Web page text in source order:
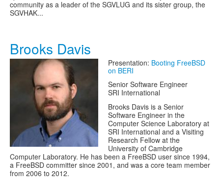
community as a leader of the SGVLUG and its sister group, the
SGVHAK...
Brooks Davis
Presentation: Booting FreeBSD
on BERI
Senior Software Engineer
SRI International
Brooks Davis is a Senior
Software Engineer in the
Computer Science Laboratory at
SRI International and a Visiting
Research Fellow at the
University of Cambridge
Computer Laboratory. He has been a FreeBSD user since 1994,
a FreeBSD committer since 2001, and was a core team member
from 2006 to 2012.